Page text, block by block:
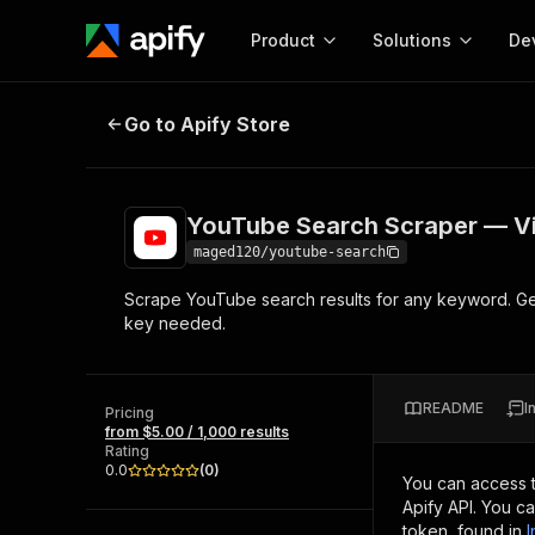
Product
Start here!
Ready-to-run tools for your AI agents
Browse 56,920 Actors
Solutions
MCP server
Start building
Web
YouTube Search Scraper — Video
Go to Apify Store
YouTube Search Scraper —
maged120/youtube-search
Scrape YouTube search results for any keyword.
key needed.
Pricing
from $5.00 / 1,000 results
Rating
0.0
(0)
README
You can access
Apify API. You
token, found in